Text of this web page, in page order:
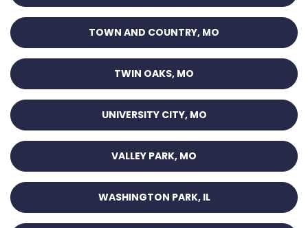
TOWN AND COUNTRY, MO
TWIN OAKS, MO
UNIVERSITY CITY, MO
VALLEY PARK, MO
WASHINGTON PARK, IL